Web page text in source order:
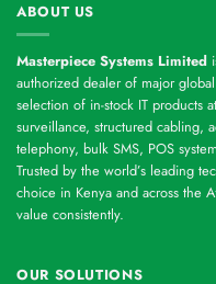
ABOUT US
Masterpiece Systems Limited
authorized dealer of major
selection of in-stock IT products
surveillance, structured cabling,
telephony, bulk SMS, POS
Trusted by the world’s leading
choice in Kenya and across the
value consistently.
OUR SOLUTIONS